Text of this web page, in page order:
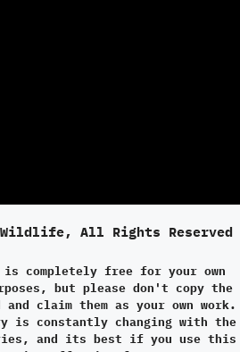
All Rights Reserved
is completely free for your own
but please don't copy the
claim them as your own work.
is constantly changing with the
and its best if you use this